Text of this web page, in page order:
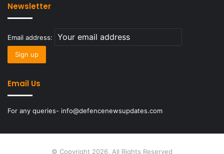
Newsletter
Email address:
Email Us
For any queries- info@defencenewsupdates.com
© Copyright 2026, All Rights Reserved